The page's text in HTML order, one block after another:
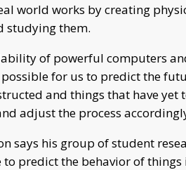
world works by creating
studying them.
of powerful computers
for us to predict the
and things that have
adjust the process
says his group of student
to predict the behavior of